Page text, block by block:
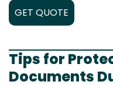
GET QUOTE
Tips for
Documents